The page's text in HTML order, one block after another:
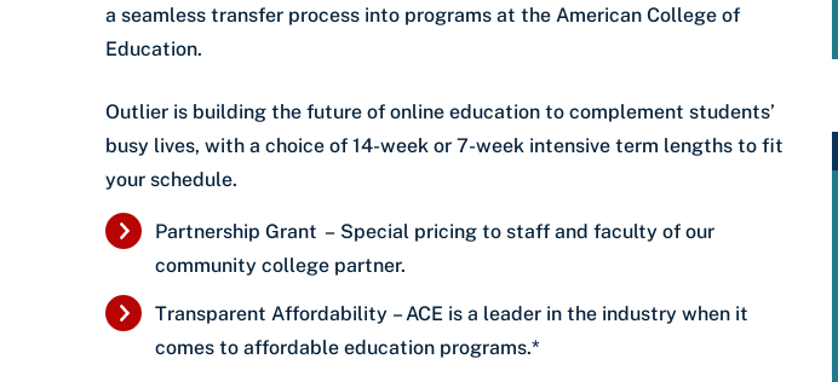
a seamless transfer process into programs at the American College of
Education.
Outlier is building the future of online education to complement students’
busy lives, with a choice of 14-week or 7-week intensive term lengths to fit
your schedule.
Partnership Grant – Special pricing to staff and faculty of our
community college partner.
Transparent Affordability – ACE is a leader in the industry when it
comes to affordable education programs.*